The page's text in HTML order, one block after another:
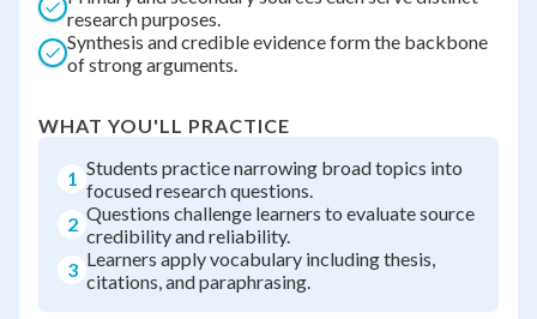
research purposes.
Synthesis and credible evidence form the backbone
of strong arguments.
WHAT YOU'LL PRACTICE
1 Students practice narrowing broad topics into
focused research questions.
2 Questions challenge learners to evaluate source
credibility and reliability.
3 Learners apply vocabulary including thesis,
citations, and paraphrasing.